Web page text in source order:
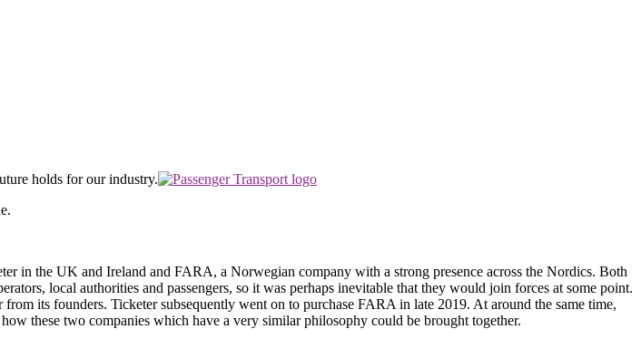
holds for our industry.
in the UK and Ireland and FARA, a Norwegian company with a strong presence across the Nordics. Both
local authorities and passengers, so it was perhaps inevitable that they would join forces at some point.
its founders. Ticketer subsequently went on to purchase FARA in late 2019. At around the same time,
these two companies which have a very similar philosophy could be brought together.